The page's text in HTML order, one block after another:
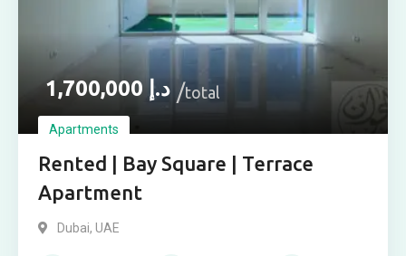
د.إ total
Apartments
Rented | Bay Square | Terrace
Apartment
Dubai, UAE